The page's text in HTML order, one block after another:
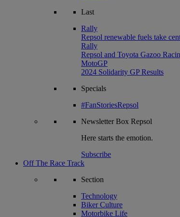
Last
Rally
Repsol renewable fuels take
Rally
Repsol and Toyota Gazoo
MotoGP
2024 Solidarity GP Results
Specials
#FanStoriesRepsol
NewsletterBox Repsol
Here starts the emotion.
Subscribe
Off The Race Track
Section
Technology
Biker Culture
Motorbike Life